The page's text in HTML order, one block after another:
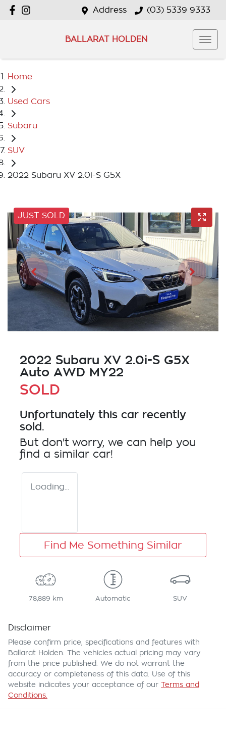
Address (03) 5339 9333
BALLARAT HOLDEN
Home
Used Cars
Subaru
SUV
2022 Subaru XV 2.0i-S G5X
JUST SOLD
2022 Subaru XV 2.0i-S G5X
Auto AWD MY22
SOLD
Unfortunately this car recently
sold.
But don't worry, we can help you
find a similar car!
Loading...
Find Me Something Similar
78,889 km Automatic SUV
Disclaimer
Please confirm price, specifications and features with
Ballarat Holden . The vehicles actual pricing may vary
from the price published. We do not warrant the
accuracy or completeness of this data. Use of this
website indicates your acceptance of our Terms and
Conditions.